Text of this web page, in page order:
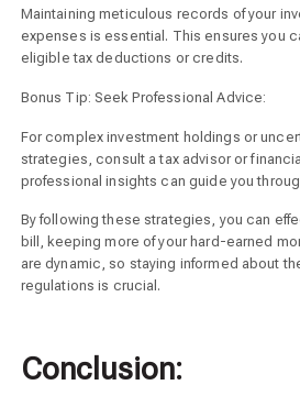
Maintaining meticulous records of your
expenses is essential. This ensures you
eligible tax deductions or credits.
Bonus Tip: Seek Professional Advice:
For complex investment holdings or
strategies, consult a tax advisor or
professional insights can guide you
By following these strategies, you can
bill, keeping more of your hard-earned
are dynamic, so staying informed about
regulations is crucial.
Conclusion: